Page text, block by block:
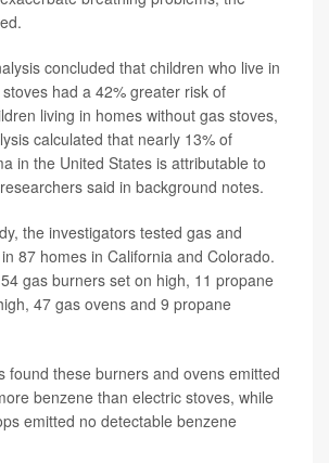
concluded that children who live in
had a 42% greater risk of
living in homes without gas stoves,
calculated that nearly 13% of
in the United States is attributable to
said in background notes.
the investigators tested gas and
87 homes in California and Colorado.
gas burners set on high, 11 propane
47 gas ovens and 9 propane
found these burners and ovens emitted
benzene than electric stoves, while
emitted no detectable benzene